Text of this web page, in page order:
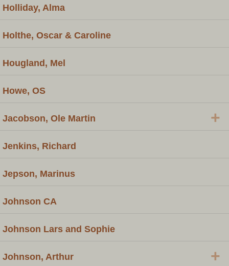
Holliday, Alma
Holthe, Oscar & Caroline
Hougland, Mel
Howe, OS
Jacobson, Ole Martin +
Jenkins, Richard
Jepson, Marinus
Johnson CA
Johnson Lars and Sophie
Johnson, Arthur +